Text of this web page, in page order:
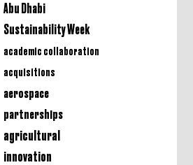
Abu Dhabi
Sustainability Week
academic collaboration
acquisitions
aerospace
partnerships
agricultural
innovation